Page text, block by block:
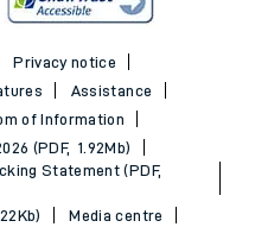
Privacy notice
Assistance
of Information
(PDF, 1.92Mb)
Statement (PDF,
Media centre